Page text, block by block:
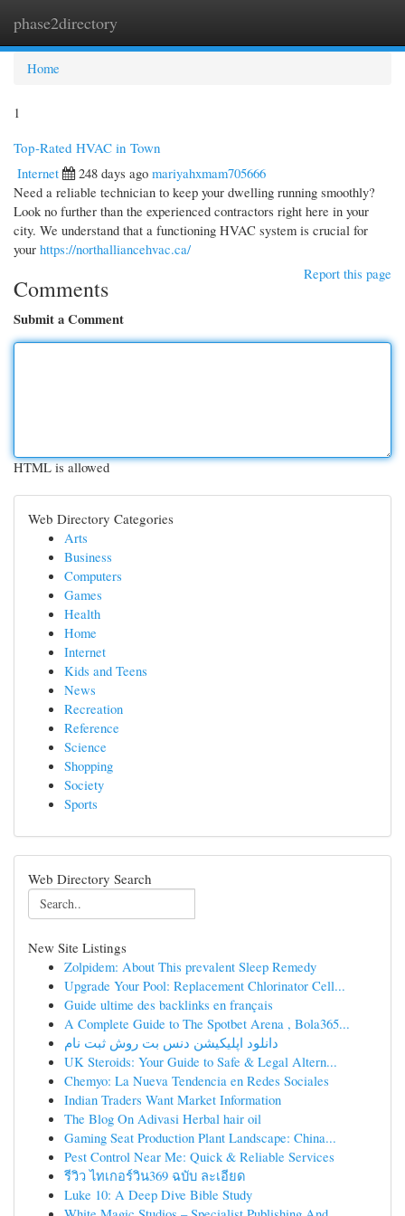
phase2directory
Home
1
Top-Rated HVAC in Town
Internet
248 days ago mariyahxmam705666
Need a reliable technician to keep your dwelling running smoothly?
Look no further than the experienced contractors right here in your
city. We understand that a functioning HVAC system is crucial for
your https://northalliancehvac.ca/
Report this page
Comments
Submit a Comment
HTML is allowed
Web Directory Categories
Arts
Business
Computers
Games
Health
Home
Internet
Kids and Teens
News
Recreation
Reference
Science
Shopping
Society
Sports
Web Directory Search
New Site Listings
Zolpidem: About This prevalent Sleep Remedy
Upgrade Your Pool: Replacement Chlorinator Cell...
Guide ultime des backlinks en français
A Complete Guide to The Spotbet Arena , Bola365...
دانلود اپلیکیشن دنس بت روش ثبت نام
UK Steroids: Your Guide to Safe & Legal Altern...
Chemyo: La Nueva Tendencia en Redes Sociales
Indian Traders Want Market Information
The Blog On Adivasi Herbal hair oil
Gaming Seat Production Plant Landscape: China...
Pest Control Near Me: Quick & Reliable Services
รีวิว ไทเกอร์วิน369 ฉบับ ละเอียด
Luke 10: A Deep Dive Bible Study